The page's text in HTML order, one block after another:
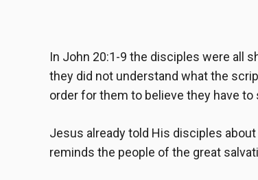
In John 20:1-9 the disciples were all
they did not understand what the
order for them to believe they have
Jesus already told His disciples
reminds the people of the great